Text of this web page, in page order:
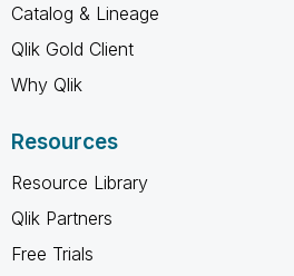
Catalog & Lineage
Qlik Gold Client
Why Qlik
Resources
Resource Library
Qlik Partners
Free Trials